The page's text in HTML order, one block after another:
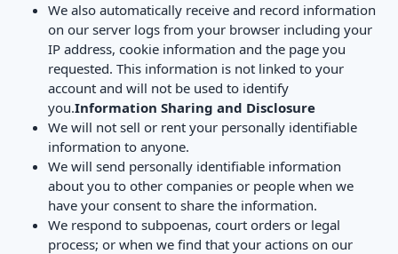
We also automatically receive and record information
on our server logs from your browser including your
IP address, cookie information and the page you
requested. This information is not linked to your
account and will not be used to identify
you.Information Sharing and Disclosure
We will not sell or rent your personally identifiable
information to anyone.
We will send personally identifiable information
about you to other companies or people when we
have your consent to share the information.
We respond to subpoenas, court orders or legal
process; or when we find that your actions on our